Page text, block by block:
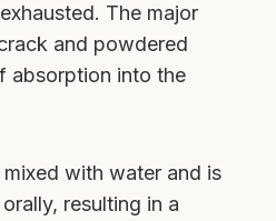
The major
and powdered
absorption into the
with water and is
resulting in a